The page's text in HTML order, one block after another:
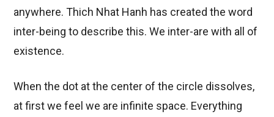
anywhere. Thich Nhat Hanh has created the word
inter-being to describe this. We inter-are with all of
existence.
When the dot at the center of the circle dissolves,
at first we feel we are infinite space. Everything